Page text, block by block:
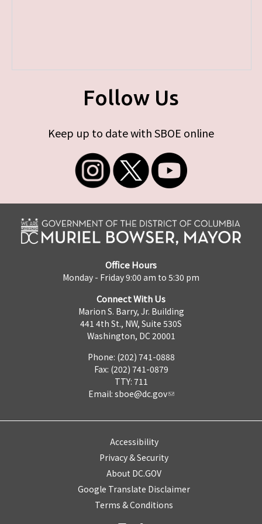
Follow Us
Keep up to date with SBOE online
Office Hours
Monday - Friday 9:00 am to 5:30 pm
Connect With Us
Marion S. Barry, Jr. Building
441 4th St., NW, Suite 530S
Washington, DC 20001
Phone: (202) 741-0888
Fax: (202) 741-0879
TTY: 711
Email: sboe@dc.gov
Accessibility
Privacy & Security
About DC.GOV
Google Translate Disclaimer
Terms & Conditions